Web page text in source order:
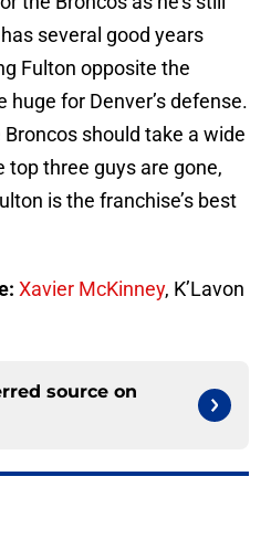
several good years
Fulton opposite the
for Denver’s defense.
should take a wide
top three guys are gone,
is the franchise’s best
Xavier McKinney, K’Lavon
source on